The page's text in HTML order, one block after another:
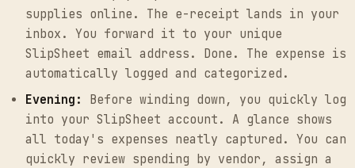
supplies online. The e-receipt lands in your
inbox. You forward it to your unique
SlipSheet email address. Done. The expense is
automatically logged and categorized.
Evening:
Before winding down, you quickly log
into your SlipSheet account. A glance shows
all today's expenses neatly captured. You can
quickly review spending by vendor, assign a